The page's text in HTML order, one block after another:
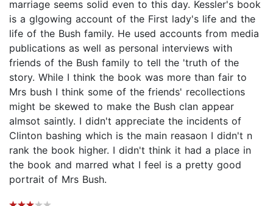
marriage seems solid even to this day. Kessler's book
is a glgowing account of the First lady's life and the
life of the Bush family. He used accounts from media
publications as well as personal interviews with
friends of the Bush family to tell the 'truth of the
story. While I think the book was more than fair to
Mrs bush I think some of the friends' recollections
might be skewed to make the Bush clan appear
almsot saintly. I didn't appreciate the incidents of
Clinton bashing which is the main reasaon I didn't n
rank the book higher. I didn't think it had a place in
the book and marred what I feel is a pretty good
portrait of Mrs Bush.